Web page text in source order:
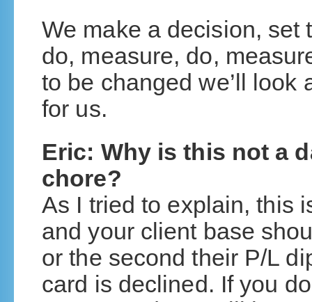
We make a decision, set
do, measure, do,
to be changed we’ll look
for us.
Eric: Why is this not a
chore?
As I tried to explain, this
and your client base
or the second their P/L
card is declined. If you